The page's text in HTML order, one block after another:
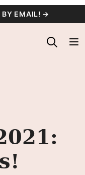
BY EMAIL! →